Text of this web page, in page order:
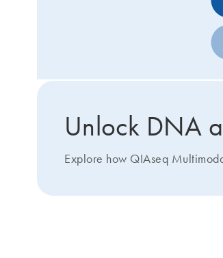
Unlock DNA
Explore how QIAseq